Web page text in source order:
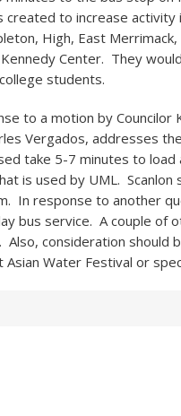
created to increase
High, East
Center. They
students.
to a motion by
Vergados, addresses
take 5-7 minutes to
is used by UML.
In response to another
bus service. A couple of
consideration should
Asian Water Festival or